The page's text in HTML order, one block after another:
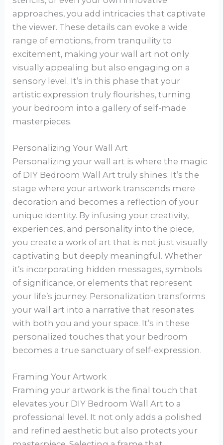
approaches, you add intricacies that captivate
the viewer. These details can evoke a wide
range of emotions, from tranquility to
excitement, making your wall art not only
visually appealing but also engaging on a
sensory level. It’s in this phase that your
artistic expression truly flourishes, turning
your bedroom into a gallery of self-made
masterpieces.
Personalizing Your Wall Art
Personalizing your wall art is where the magic
of DIY Bedroom Wall Art truly shines. It’s the
stage where your artwork transcends mere
decoration and becomes a reflection of your
unique identity. By infusing your creativity,
experiences, and personality into the piece,
you create a work of art that is not just visually
captivating but deeply meaningful. Whether
it’s incorporating hidden messages, symbols
of significance, or elements that represent
your life’s journey. Personalization transforms
your wall art into a narrative that resonates
with both you and your space. It’s in these
personalized touches that your bedroom
becomes a true sanctuary of self-expression.
Framing Your Artwork
Framing your artwork is the final touch that
elevates your DIY Bedroom Wall Art to a
professional level. It not only adds a polished
and refined aesthetic but also protects your